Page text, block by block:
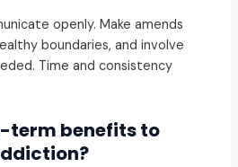
openly. Make amends
boundaries, and involve
Time and consistency
term benefits to